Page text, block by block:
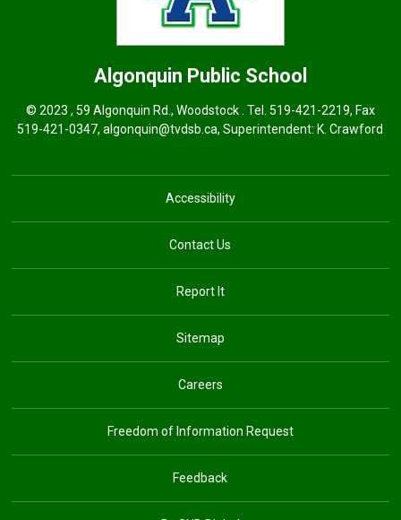
Algonquin Public School
© 2023 , 59 Algonquin Rd., Woodstock . Tel. 519-421-2219, Fax
519-421-0347,algonquin@tvdsb.ca, Superintendent: K. Crawford
Accessibility
Contact Us
Report It
Sitemap
Careers
Freedom of Information Request
Feedback